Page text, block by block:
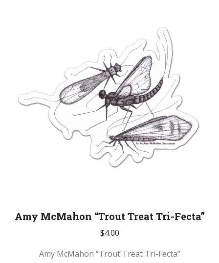
Amy McMahon “Trout Treat Tri-Fecta”
$4.00
Amy McMahon “Trout Treat Tri-Fecta”